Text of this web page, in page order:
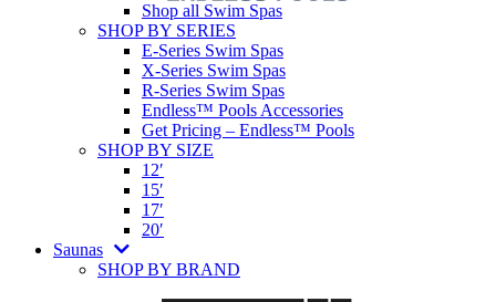
Shop all Swim Spas
SHOP BY SERIES
E-Series Swim Spas
X-Series Swim Spas
R-Series Swim Spas
Endless™ Pools Accessories
Get Pricing – Endless™ Pools
SHOP BY SIZE
12′
15′
17′
20′
Saunas
SHOP BY BRAND